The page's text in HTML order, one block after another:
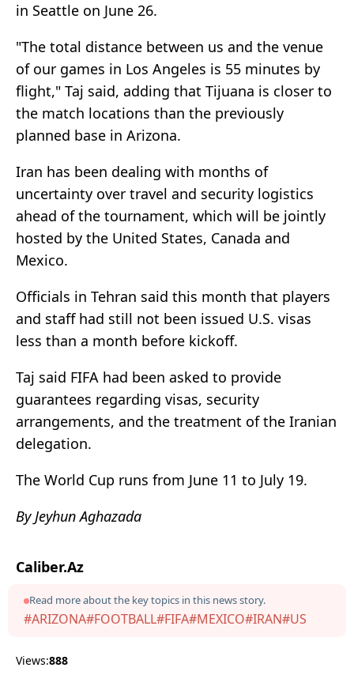
in Seattle on June 26.
"The ‌total ⁠distance between us and the venue
of our games in Los Angeles is 55 minutes by
flight," Taj said, adding that Tijuana is closer to
the match locations than the previously
planned base in Arizona.
Iran has been dealing with months of
uncertainty over travel and security logistics
ahead of the tournament, which will be jointly
hosted by the United States, Canada and
Mexico.
Officials in Tehran said this month ⁠that players
and staff had still not been issued U.S. visas
less than a month before kickoff.
Taj said FIFA ⁠had been asked to provide
guarantees regarding visas, security
arrangements, and the treatment of the Iranian
delegation.
The World Cup runs from June 11 to July 19.
By Jeyhun Aghazada
Caliber.Az
Read more about the key topics in this news story.
#ARIZONA#FOOTBALL#FIFA#MEXICO#IRAN#US
Views:888